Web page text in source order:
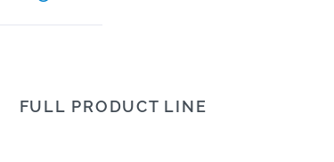
FULL PRODUCT LINE